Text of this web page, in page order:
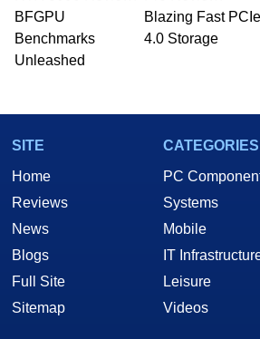
whose work has been
PC and technology related
he is a regular fixture on
Two and a Half Geeks
BFGPU
Benchmarks
Unleashed
Blazing Fast PCIe
4.0 Storage
SITE
Home
Reviews
News
Blogs
Full Site
Sitemap
CATEGORIES
PC
Systems
Mobile
IT
Leisure
Videos